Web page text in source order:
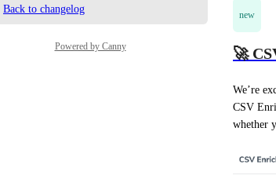
Back to changelog
Powered by Canny
new
🚀
We’re
CSV
whether